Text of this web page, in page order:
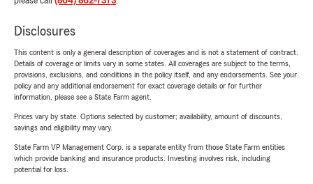
Disclosures
This content is only a general description of coverages and is not a statement of contract.
Details of coverage or limits vary in some states. All coverages are subject to the terms,
provisions, exclusions, and conditions in the policy itself, and any endorsements. See your
policy and any additional endorsement for exact coverage details or for further
information, please see a State Farm agent.
Prices vary by state. Options selected by customer; availability, amount of discounts,
savings and eligibility may vary.
State Farm VP Management Corp. is a separate entity from those State Farm entities
which provide banking and insurance products. Investing involves risk, including
potential for loss.